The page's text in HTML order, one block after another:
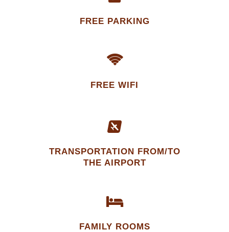
FREE PARKING
FREE WIFI
TRANSPORTATION FROM/TO
THE AIRPORT
FAMILY ROOMS